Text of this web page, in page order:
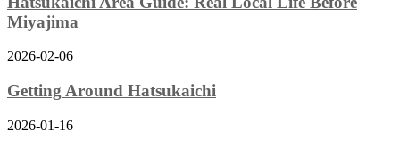
Miyajima
2026-02-06
Getting Around Hatsukaichi
2026-01-16